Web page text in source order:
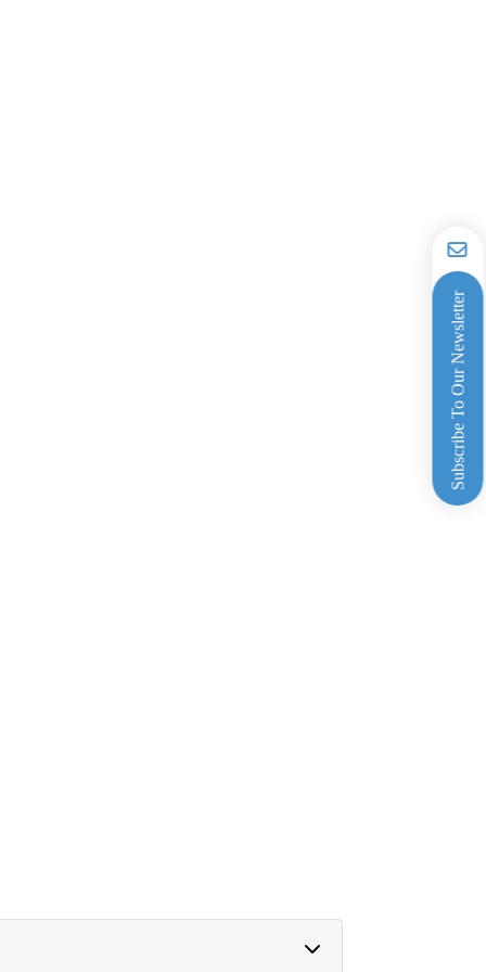
Subscribe To Our Newsletter